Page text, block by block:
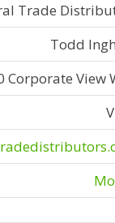
Trade
Todd
Corporate View